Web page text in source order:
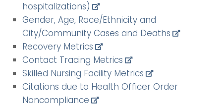
hospitalizations)
Gender, Age, Race/Ethnicity and
City/Community Cases and Deaths
Recovery Metrics
Contact Tracing Metrics
Skilled Nursing Facility Metrics
Citations due to Health Officer Order
Noncompliance